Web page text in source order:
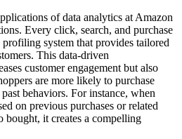
of data analytics at Amazon
Every click, search, and purchase
system that provides tailored
This data-driven
customer engagement but also
are more likely to purchase
behaviors. For instance, when
on previous purchases or related
bought, it creates a compelling